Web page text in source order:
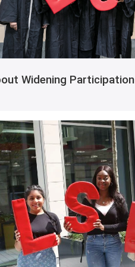
Widening Participation